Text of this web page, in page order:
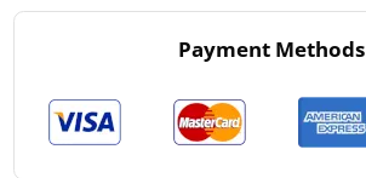
Payment Methods